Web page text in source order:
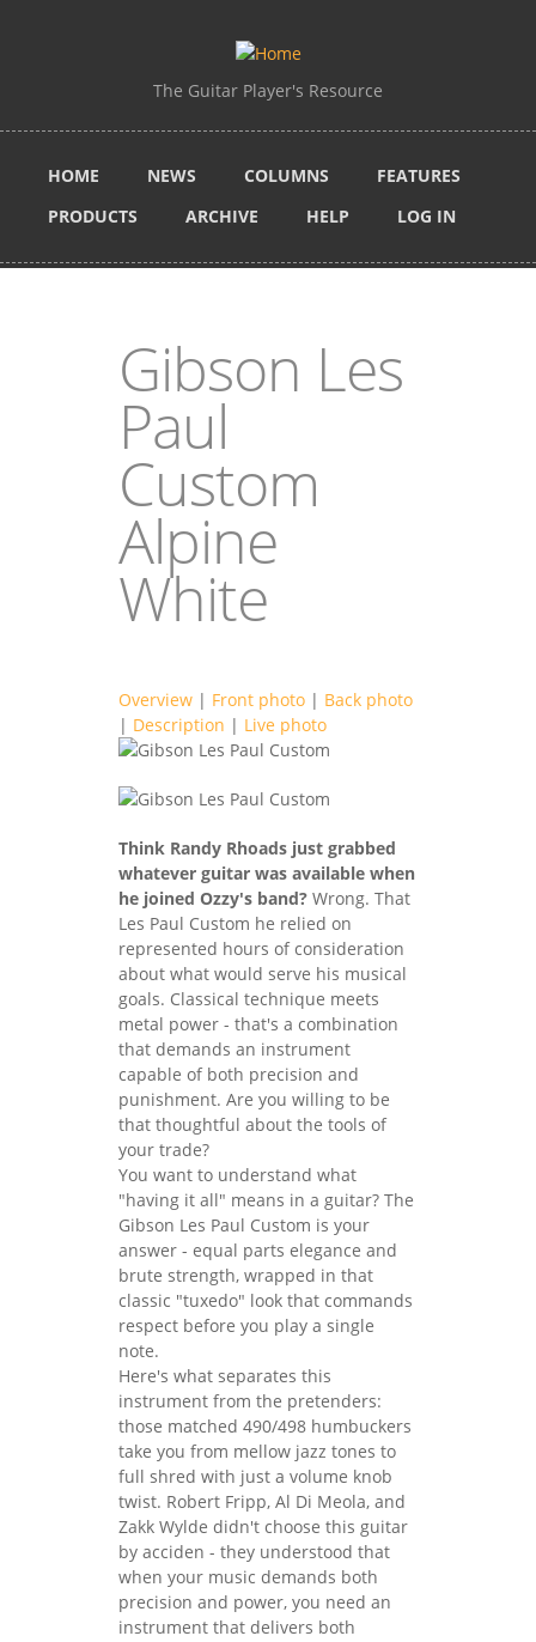
The Guitar Player's Resource
HOME NEWS COLUMNS
FEATURES
PRODUCTS
ARCHIVE HELP LOG IN
Gibson Les
Paul
Custom
Alpine
White
Overview | Front photo | Back photo
| Description | Live photo
2F.jpg
2B.jpg
Think Randy Rhoads just grabbed
whatever guitar was available when
he joined Ozzy's band? Wrong. That
Les Paul Custom he relied on
represented hours of consideration
about what would serve his musical
goals. Classical technique meets
metal power - that's a combination
that demands an instrument
capable of both precision and
punishment. Are you willing to be
that thoughtful about the tools of
your trade?
You want to understand what
"having it all" means in a guitar? The
Gibson Les Paul Custom is your
answer - equal parts elegance and
brute strength, wrapped in that
classic "tuxedo" look that commands
respect before you play a single
note.
Here's what separates this
instrument from the pretenders:
those matched 490/498 humbuckers
take you from mellow jazz tones to
full shred with just a volume knob
twist. Robert Fripp, Al Di Meola, and
Zakk Wylde didn't choose this guitar
by acciden - they understood that
when your music demands both
precision and power, you need an
instrument that delivers both